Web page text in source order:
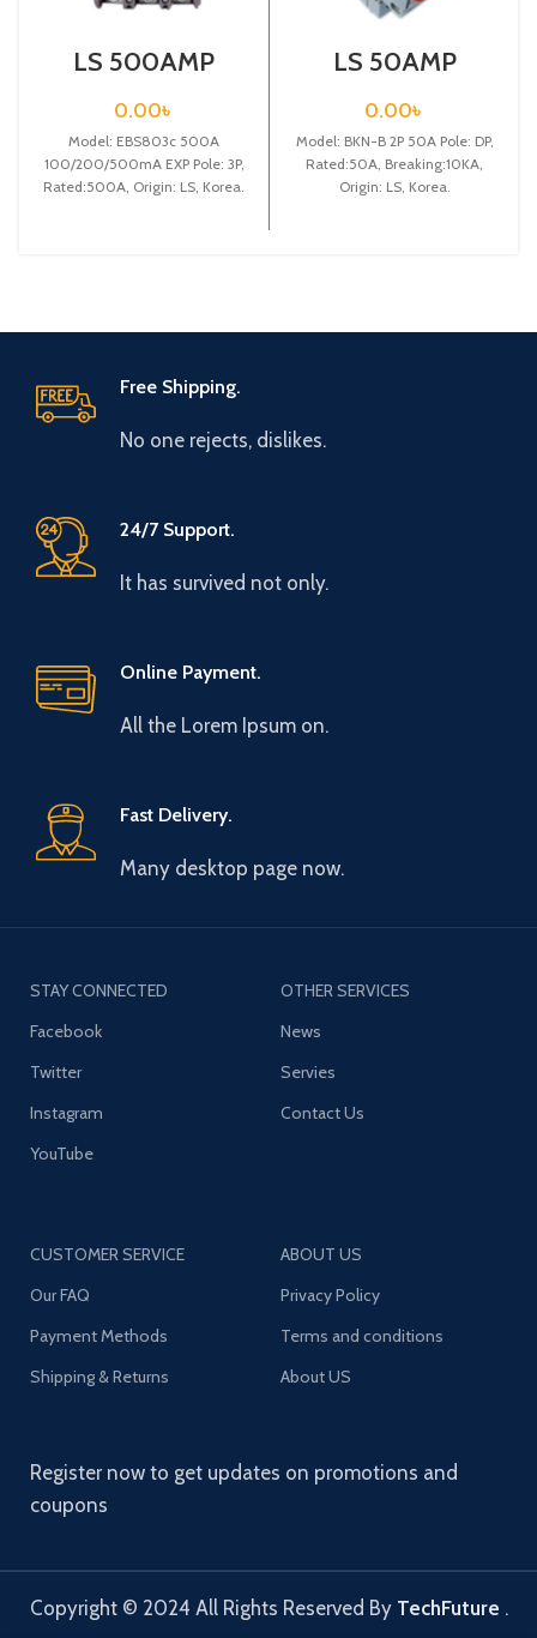
LS 500AMP
BREAKER
3P(EBS803c
500A
100/200/500mA
EXP)
0.00৳
Model: EBS803c 500A
100/200/500mA EXP Pole: 3P,
Rated:500A, Origin: LS, Korea.
LS 50AMP
BREAKER 2P
(BKN-B2P C50A)
0.00৳
Model: BKN-B 2P 50A Pole: DP,
Rated:50A, Breaking:10KA,
Origin: LS, Korea.
Free Shipping.
No one rejects, dislikes.
24/7 Support.
It has survived not only.
Online Payment.
All the Lorem Ipsum on.
Fast Delivery.
Many desktop page now.
STAY CONNECTED
Facebook
Twitter
Instagram
YouTube
OTHER SERVICES
News
Servies
Contact Us
CUSTOMER SERVICE
Our FAQ
Payment Methods
Shipping & Returns
ABOUT US
Privacy Policy
Terms and conditions
About US
Register now to get updates on promotions and
coupons
Copyright © 2024 All Rights Reserved By TechFuture .